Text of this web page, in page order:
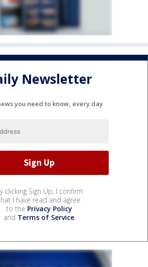
Newsletter
you need to know, every day
clicking Sign Up, I confirm
I have read and agree
to the Privacy Policy
and Terms of Service.